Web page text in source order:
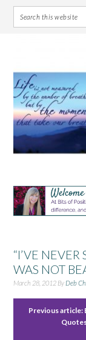
primary
navigation
main
content
primary
sidebar
footer
“I’VE
WAS NOT
March 28, 2012 ByDeb
Previous article: